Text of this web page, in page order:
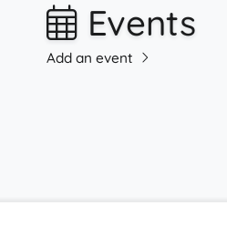
Events
Add an event